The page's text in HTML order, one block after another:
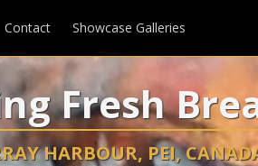
Contact Showcase Galleries
Fresh
HARBOUR, PEI,